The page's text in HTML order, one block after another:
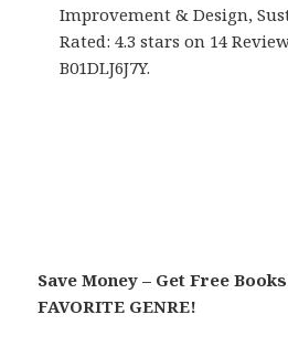
Improvement & Design,
Rated: 4.3 stars on 14
B01DLJ6J7Y.
Save Money – Get Free
FAVORITE GENRE!